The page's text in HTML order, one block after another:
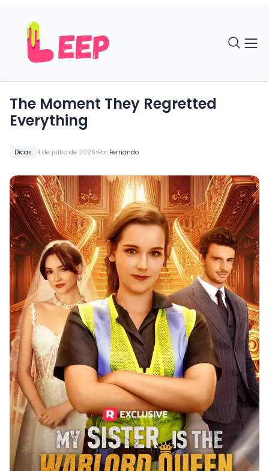
Dicas 4 de julho de 2026•Por Fernando
The Moment They Regretted
Everything